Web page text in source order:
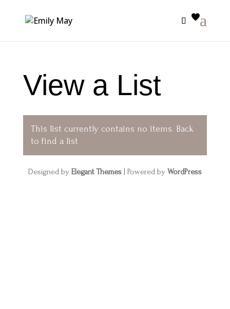
View a List
This list currently contains no items. Back
to find a list
Designed by Elegant Themes| Powered by WordPress